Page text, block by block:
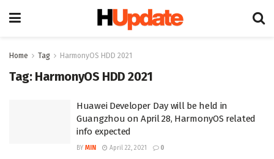
Home Tag HarmonyOS HDD 2021
Tag: HarmonyOS HDD 2021
Huawei Developer Day will be held in
Guangzhou on April 28, HarmonyOS related
info expected
BY MIN April 22, 2021 0